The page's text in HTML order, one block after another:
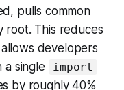
pulls common
root. This reduces
developers
a single
import
by roughly 40%